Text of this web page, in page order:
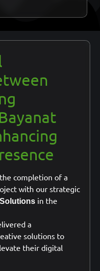
completion of a
with our strategic
in the
a
solutions to
their digital